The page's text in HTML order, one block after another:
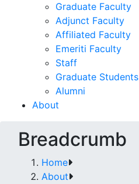
Graduate Faculty
Adjunct Faculty
Affiliated Faculty
Emeriti Faculty
Staff
Graduate Students
Alumni
About
Breadcrumb
Home
About